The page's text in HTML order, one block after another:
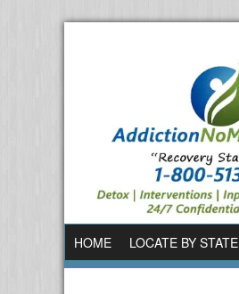
HOME LOCATE BY STATE